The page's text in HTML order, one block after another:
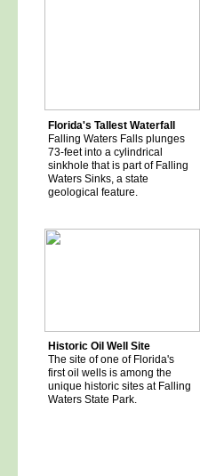
Historic Oil Well Site
The site of one of Florida's
first oil wells is among the
unique historic sites at Falling
Waters State Park.
Florida's Tallest Waterfall
Falling Waters Falls plunges
73-feet into a cylindrical
sinkhole that is part of Falling
Waters Sinks, a state
geological feature.